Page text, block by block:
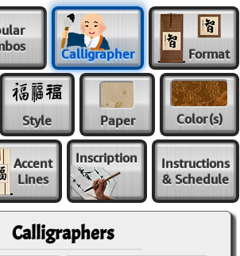
Calligrapher Format
Style Paper Color(s)
Accent
Lines
Inscription
Instructions
& Schedule
Calligraphers